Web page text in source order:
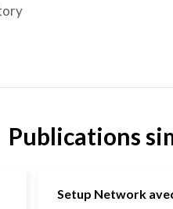
Publications
Setup Network